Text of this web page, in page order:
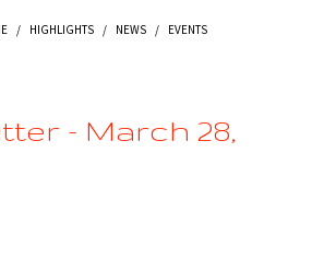
/ HIGHLIGHTS / NEWS / EVENTS
- March 28,